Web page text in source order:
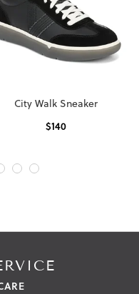
City Walk Sneaker
$140